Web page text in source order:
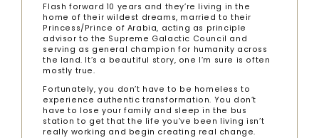
Flash forward 10 years and they’re living in the
home of their wildest dreams, married to their
Princess/Prince of Arabia, acting as principle
advisor to the Supreme Galactic Council and
serving as general champion for humanity across
the land. It’s a beautiful story, one I’m sure is often
mostly true.
Fortunately, you don’t have to be homeless to
experience authentic transformation. You don’t
have to lose your family and sleep in the bus
station to get that the life you’ve been living isn’t
really working and begin creating real change.